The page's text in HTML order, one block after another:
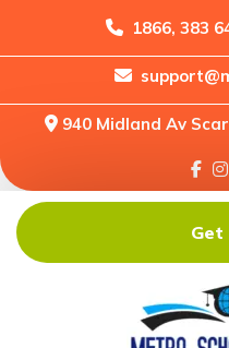
1866, 383
940 Midland Av
Home
Forums
Downloads
Shop